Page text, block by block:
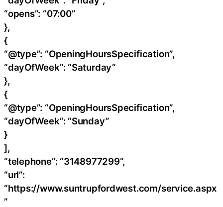
“opens”: “07:00”
},
{
“@type”: “OpeningHoursSpecification”,
“dayOfWeek”: “Saturday”
},
{
“@type”: “OpeningHoursSpecification”,
“dayOfWeek”: “Sunday”
}
],
“telephone”: “3148977299”,
“url”:
“https://www.suntrupfordwest.com/service.aspx
”